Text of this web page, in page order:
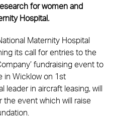
for women and
Hospital.
Maternity Hospital
its call for entries to the
fundraising event to
in Wicklow on 1st
leader in aircraft leasing, will
event which will raise